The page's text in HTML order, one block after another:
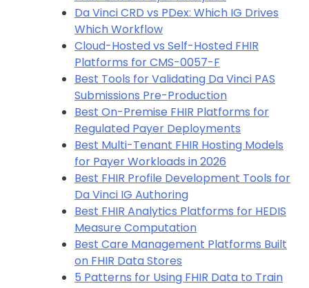
Da Vinci CRD vs PDex: Which IG Drives
Which Workflow
Cloud-Hosted vs Self-Hosted FHIR
Platforms for CMS-0057-F
Best Tools for Validating Da Vinci PAS
Submissions Pre-Production
Best On-Premise FHIR Platforms for
Regulated Payer Deployments
Best Multi-Tenant FHIR Hosting Models
for Payer Workloads in 2026
Best FHIR Profile Development Tools for
Da Vinci IG Authoring
Best FHIR Analytics Platforms for HEDIS
Measure Computation
Best Care Management Platforms Built
on FHIR Data Stores
5 Patterns for Using FHIR Data to Train